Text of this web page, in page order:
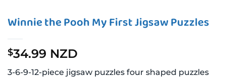
Winnie the Pooh My First Jigsaw Puzzles
$34.99 NZD
3-6-9-12-piece jigsaw puzzles four shaped puzzles